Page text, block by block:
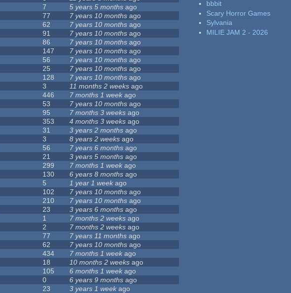
7 5 years 5 months ago
77 7 years 10 months ago
62 7 years 10 months ago
91 7 years 10 months ago
86 7 years 10 months ago
147 7 years 10 months ago
56 7 years 10 months ago
25 7 years 10 months ago
128 7 years 10 months ago
3 11 months 2 weeks ago
446 7 months 1 week ago
53 7 years 10 months ago
95 7 months 3 weeks ago
353 4 months 3 weeks ago
31 3 years 2 months ago
3 8 years 2 weeks ago
56 7 years 6 months ago
21 3 years 5 months ago
299 7 months 1 week ago
130 6 years 8 months ago
5 1 year 1 week ago
102 7 years 10 months ago
210 7 years 10 months ago
23 3 years 6 months ago
1 7 months 2 weeks ago
2 7 months 2 weeks ago
77 7 years 11 months ago
62 7 years 10 months ago
434 7 months 1 week ago
18 10 months 2 weeks ago
105 6 months 1 week ago
0 6 years 9 months ago
23 3 years 1 week ago
bbbit
Scary Horror Games
Sylvania
MILIE JAM 2 - 2026